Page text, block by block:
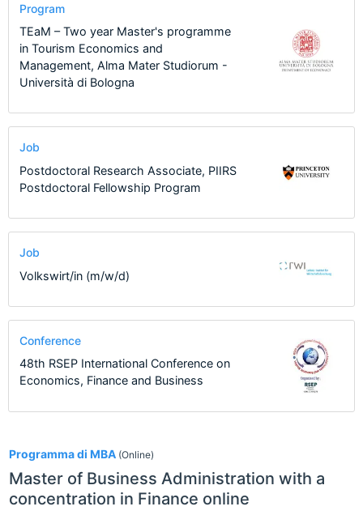
Programma di MBA (Online)
Master of Business Administration with a
concentration in Finance online
Program
TEaM – Two year Master's programme
in Tourism Economics and
Management, Alma Mater Studiorum -
Università di Bologna
Job
Postdoctoral Research Associate, PIIRS
Postdoctoral Fellowship Program
Job
Volkswirt/in (m/w/d)
Conference
48th RSEP International Conference on
Economics, Finance and Business